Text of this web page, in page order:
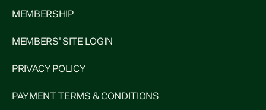
MEMBERSHIP
MEMBERS' SITE LOGIN
PRIVACY POLICY
PAYMENT TERMS & CONDITIONS